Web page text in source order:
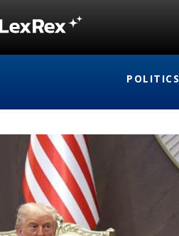
POLITICS